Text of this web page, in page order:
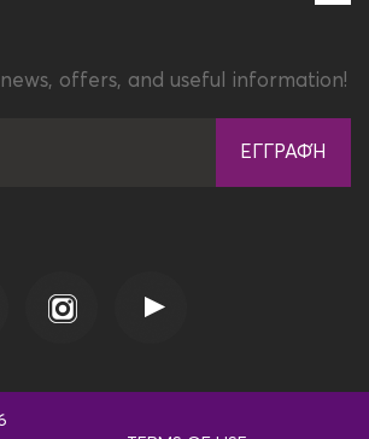
offers, and useful information!
ΕΓΓΡΑΦΉ